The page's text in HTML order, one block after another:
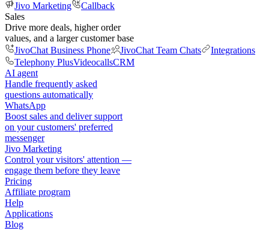
Jivo Marketing
Callback
Sales
Drive more deals, higher order
values, and a larger customer base
JivoChat Business Phone
JivoChat Team Chats
Integrations
Telephony PlusVideocallsCRM
AI agent
Handle frequently asked
questions automatically
WhatsApp
Boost sales and deliver support
on your customers' preferred
messenger
Jivo Marketing
Control your visitors' attention —
engage them before they leave
Pricing
Affiliate program
Help
Applications
Blog